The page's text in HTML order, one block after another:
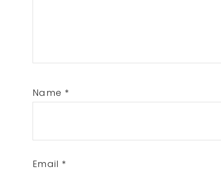
Name *
Email *